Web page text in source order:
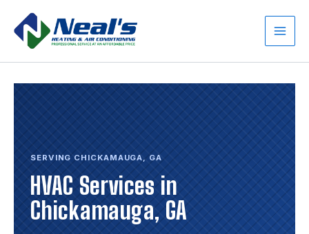
content
Main
SERVING CHICKAMAUGA, GA
HVAC Services in
Chickamauga, GA